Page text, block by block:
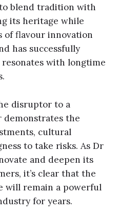
blend tradition with
its heritage while
of flavour innovation
has successfully
with longtime
disruptor to a
the
cultural
to take risks. As Dr
and deepen its
it’s clear that the
will remain a powerful
for years.